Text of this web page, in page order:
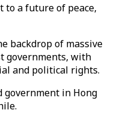
to a future of peace,
backdrop of massive
governments, with
and political rights.
in Hong